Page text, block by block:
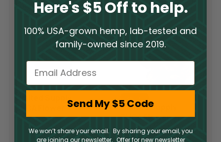
Limited Supply
THCA Flower –
Pop Rocks
THCA
Limited Supply
THCA Flower –
Slurricane
THCA
Here's $5 Off to help.
100% USA-grown hemp, lab-tested and
family-owned since 2019.
Email
Send My $5 Code
We won’t share your email. By sharing your email, you
are joining our newsletter. Offer for new newsletter